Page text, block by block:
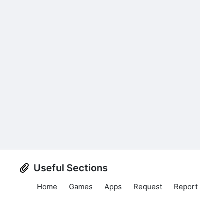
Useful Sections
Home Games Apps Request Report